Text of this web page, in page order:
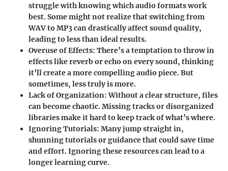
struggle with knowing which audio formats work
best. Some might not realize that switching from
WAV to MP3 can drastically affect sound quality,
leading to less than ideal results.
Overuse of Effects: There’s a temptation to throw in
effects like reverb or echo on every sound, thinking
it’ll create a more compelling audio piece. But
sometimes, less truly is more.
Lack of Organization: Without a clear structure, files
can become chaotic. Missing tracks or disorganized
libraries make it hard to keep track of what’s where.
Ignoring Tutorials: Many jump straight in,
shunning tutorials or guidance that could save time
and effort. Ignoring these resources can lead to a
longer learning curve.